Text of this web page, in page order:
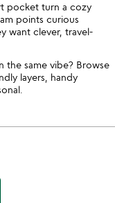
pocket turn a cozy
points curious
want clever, travel-
the same vibe? Browse
layers, handy